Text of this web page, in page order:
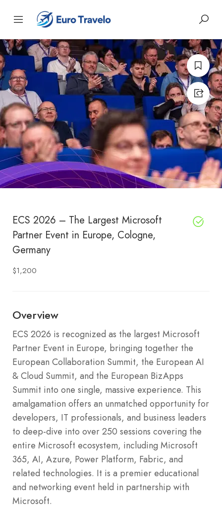
ECS 2026 – The Largest Microsoft
Partner Event in Europe, Cologne,
Germany
$1,200
Overview
ECS 2026 is recognized as the largest Microsoft
Partner Event in Europe, bringing together the
European Collaboration Summit, the European AI
& Cloud Summit, and the European BizApps
Summit into one single, massive experience. This
amalgamation offers an unmatched opportunity for
developers, IT professionals, and business leaders
to deep-dive into over 250 sessions covering the
entire Microsoft ecosystem, including Microsoft
365, AI, Azure, Power Platform, Fabric, and
related technologies. It is a premier educational
and networking event held in partnership with
Microsoft.